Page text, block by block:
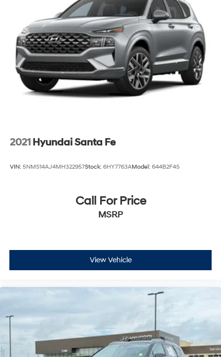
2021 Hyundai Santa Fe
VIN: 5NMS14AJ4MH322957Stock: 6HY7763AModel: 644B2F4S
Call For Price
MSRP
View Vehicle